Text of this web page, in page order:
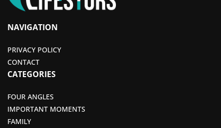
NAVIGATION
PRIVACY POLICY
CONTACT
CATEGORIES
FOUR ANGLES
IMPORTANT MOMENTS
FAMILY